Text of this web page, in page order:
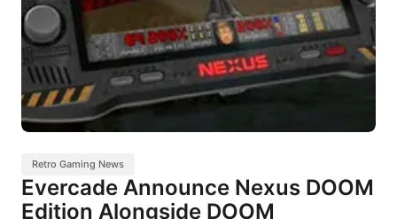
Retro Gaming News
Evercade Announce Nexus DOOM
Edition Alongside DOOM